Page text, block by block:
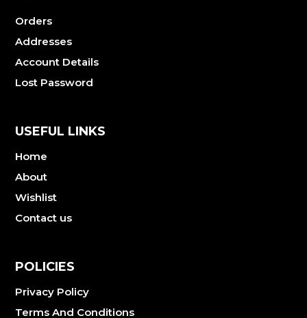
Orders
Addresses
Account Details
Lost Password
USEFUL LINKS
Home
About
Wishlist
Contact us
POLICIES
Privacy Policy
Terms And Conditions